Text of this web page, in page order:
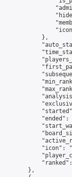
            },
"ended":
            "icon": "
        },